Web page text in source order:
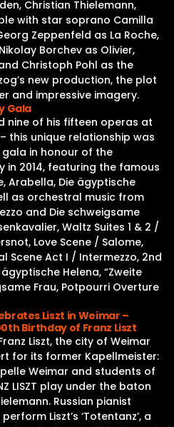
Christian Thielemann,
with star soprano Camilla
Zeppenfeld as La Roche,
Borchev as Olivier,
Christoph Pohl as the
new production, the plot
and impressive imagery.
Gala
nine of his fifteen operas at
this unique relationship was
in honour of the
in 2014, featuring the famous
Arabella, Die ägyptische
as orchestral music from
and Die schweigsame
Waltz Suites 1 & 2 /
Love Scene / Salome,
Scene Act I / Intermezzo, 2nd
Helena, “Zweite
Frau, Potpourri Overture
Liszt in Weimar –
Birthday of Franz Liszt
Liszt, the city of Weimar
for its former Kapellmeister:
Weimar and students of
LISZT play under the baton
Russian pianist
Liszt’s ‘Totentanz’, a